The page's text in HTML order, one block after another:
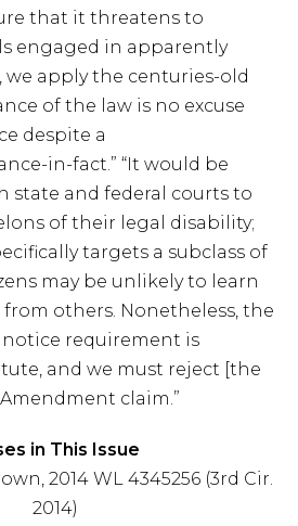
that it threatens to
engaged in apparently
apply the centuries-old
of the law is no excuse
despite a
in-fact.” “It would be
state and federal courts to
of their legal disability;
targets a subclass of
may be unlikely to learn
others. Nonetheless, the
requirement is
and we must reject [the
claim.”
in This Issue
2014 WL 4345256 (3rd Cir.
2014)